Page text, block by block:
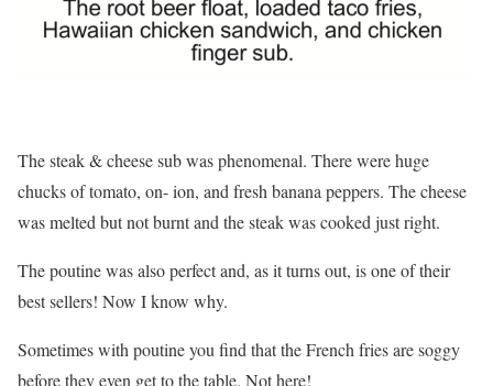
The steak & cheese sub was phenomenal. There were huge
chucks of tomato, on- ion, and fresh banana peppers. The cheese
was melted but not burnt and the steak was cooked just right.
The poutine was also perfect and, as it turns out, is one of their
best sellers! Now I know why.
Sometimes with poutine you find that the French fries are soggy
before they even get to the table. Not here!